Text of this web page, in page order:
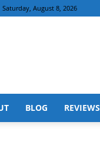
Saturday, August 8, 2026
BLOG REVIEWS